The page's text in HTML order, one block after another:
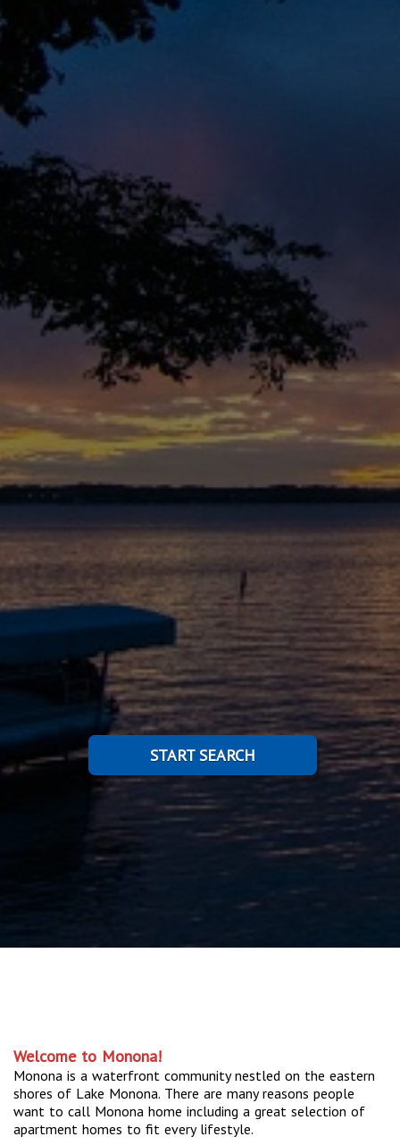
START SEARCH
Welcome to Monona!
Monona is a waterfront community nestled on the eastern
shores of Lake Monona. There are many reasons people
want to call Monona home including a great selection of
apartment homes to fit every lifestyle.